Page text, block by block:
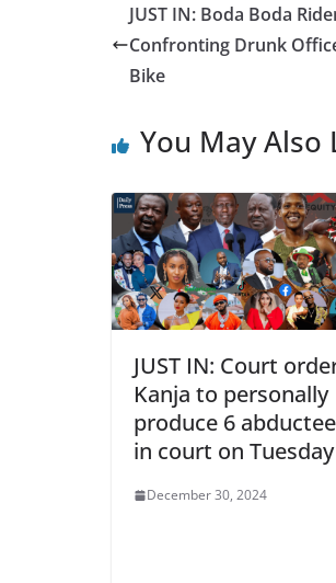
JUST IN: Boda Boda
Confronting Drunk
Bike
You May Also
JUST IN: Court
Kanja to personally
produce 6
in court on Tuesday
December 30, 2024